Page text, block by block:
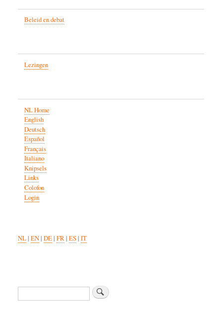
Beleid en debat
Lezingen
NL Home
English
Deutsch
Español
Français
Italiano
Knipsels
Links
Colofon
Login
NL| EN| DE| FR| ES| IT
Search